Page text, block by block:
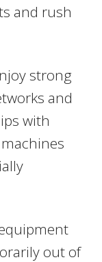
and rush
strong
and
with
out of